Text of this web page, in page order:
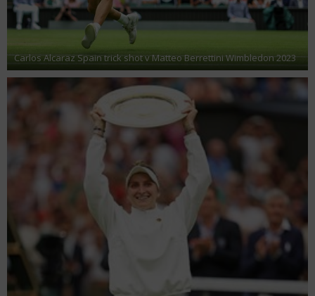
Carlos Alcaraz Spain trick shot v Matteo Berrettini Wimbledon 2023